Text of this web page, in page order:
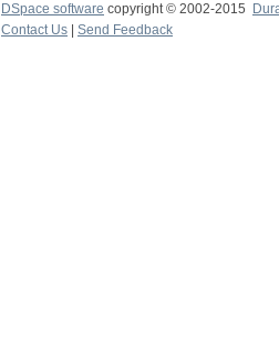
DSpace software copyright © 2002-2015
Contact Us
Send Feedback